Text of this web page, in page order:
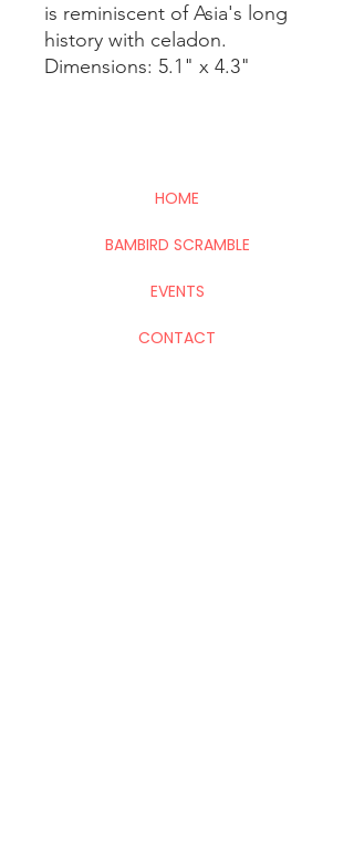
is reminiscent of Asia's long
history with celadon.
Dimensions: 5.1" x 4.3"
HOME
BAMBIRD SCRAMBLE
EVENTS
CONTACT